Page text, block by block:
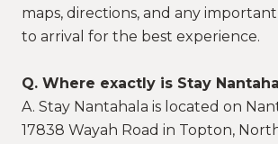
maps, directions, and any
to arrival for the best experience.
Q. Where exactly is Stay
A. Stay Nantahala is located on
17838 Wayah Road in Topton,